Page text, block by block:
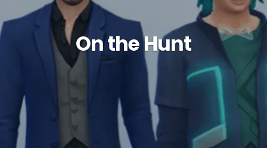
On the Hunt